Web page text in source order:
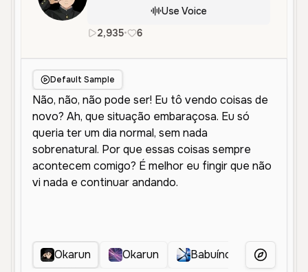
Use Voice
2,935• 6
Default Sample
Okarun Okarun Babuíno 111
More Voices